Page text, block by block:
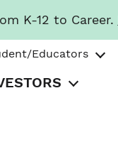
K-12 to Career.
Educators